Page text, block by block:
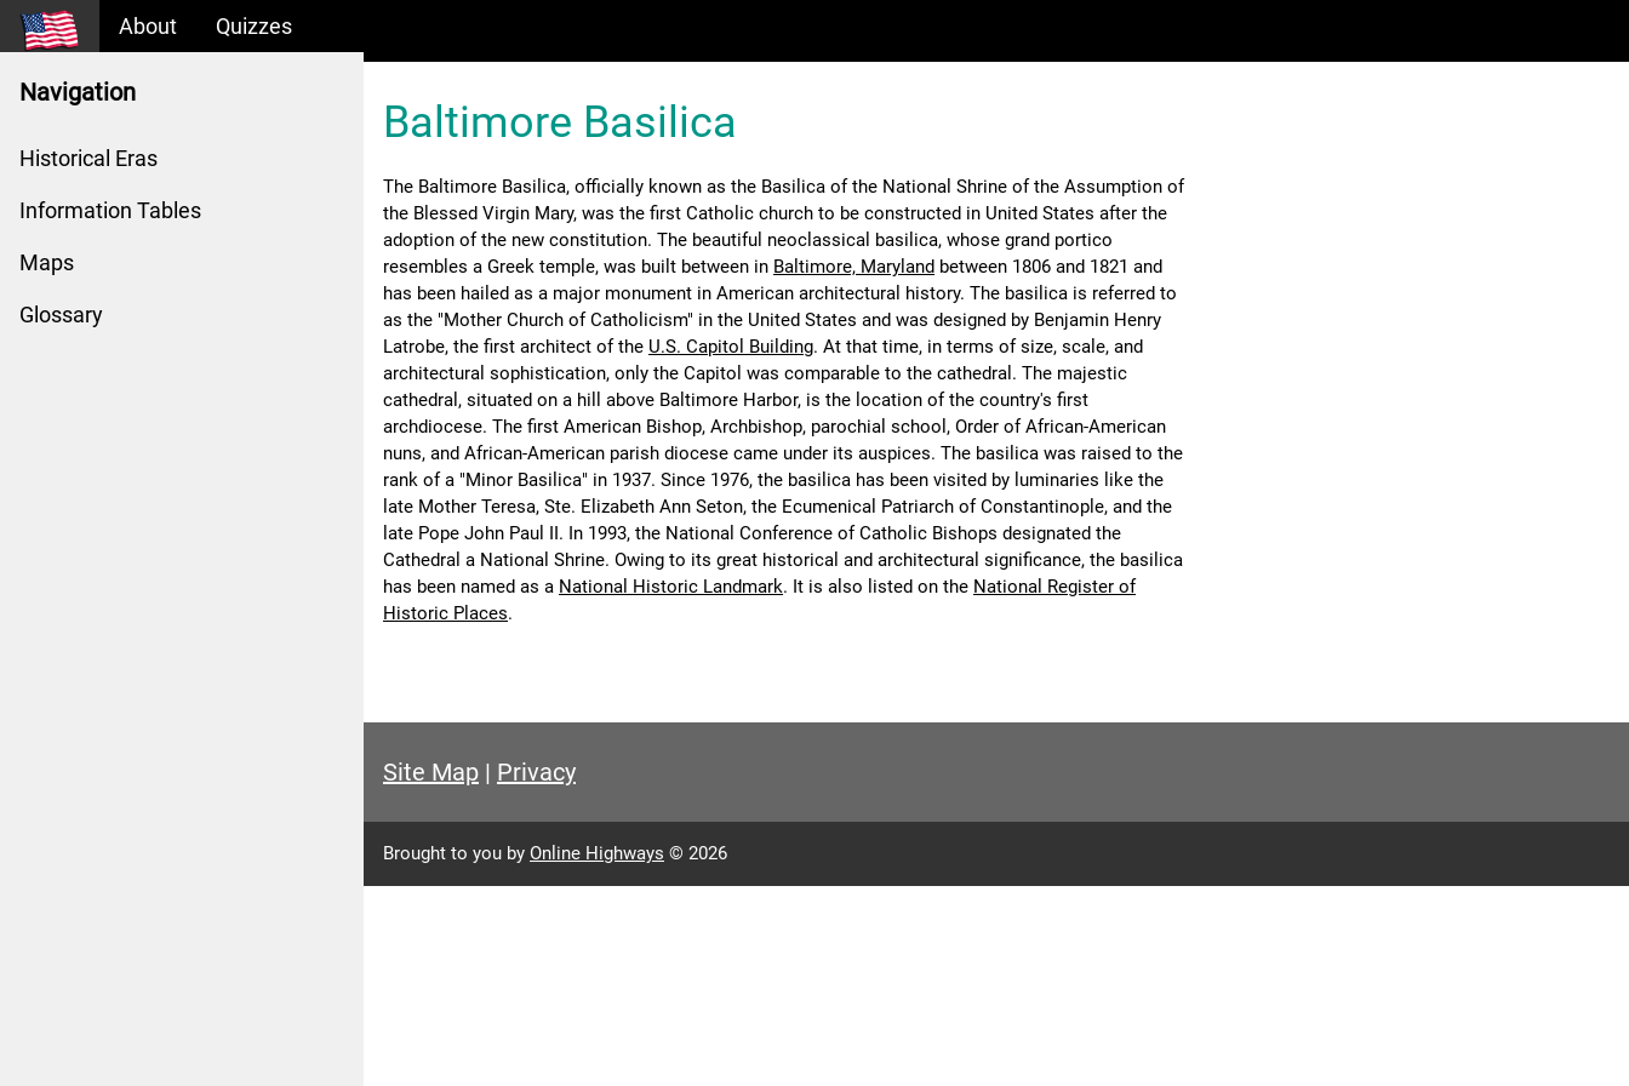
About Quizzes
Navigation
Historical Eras
Information Tables
Maps
Glossary
Baltimore Basilica
The Baltimore Basilica, officially known as the Basilica of the National Shrine of the Assumption of
the Blessed Virgin Mary, was the first Catholic church to be constructed in United States after the
adoption of the new constitution. The beautiful neoclassical basilica, whose grand portico
resembles a Greek temple, was built between in Baltimore, Maryland between 1806 and 1821 and
has been hailed as a major monument in American architectural history. The basilica is referred to
as the "Mother Church of Catholicism" in the United States and was designed by Benjamin Henry
Latrobe, the first architect of the U.S. Capitol Building. At that time, in terms of size, scale, and
architectural sophistication, only the Capitol was comparable to the cathedral. The majestic
cathedral, situated on a hill above Baltimore Harbor, is the location of the country's first
archdiocese. The first American Bishop, Archbishop, parochial school, Order of African-American
nuns, and African-American parish diocese came under its auspices. The basilica was raised to the
rank of a "Minor Basilica" in 1937. Since 1976, the basilica has been visited by luminaries like the
late Mother Teresa, Ste. Elizabeth Ann Seton, the Ecumenical Patriarch of Constantinople, and the
late Pope John Paul II. In 1993, the National Conference of Catholic Bishops designated the
Cathedral a National Shrine. Owing to its great historical and architectural significance, the basilica
has been named as a National Historic Landmark. It is also listed on the National Register of
Historic Places.
Site Map | Privacy
Brought to you by Online Highways © 2026